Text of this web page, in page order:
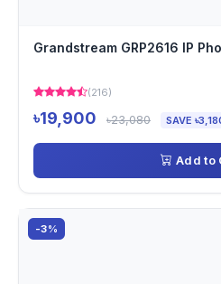
Grandstream GRP2616 IP
(216)
৳19,900 ৳23,080 SAVE
Add to
-3%